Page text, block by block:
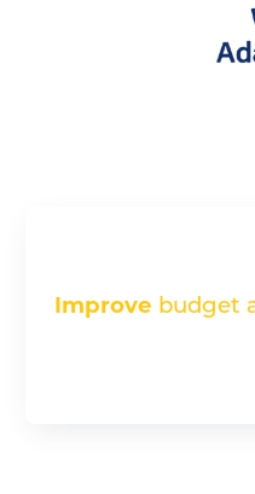
Improve budget